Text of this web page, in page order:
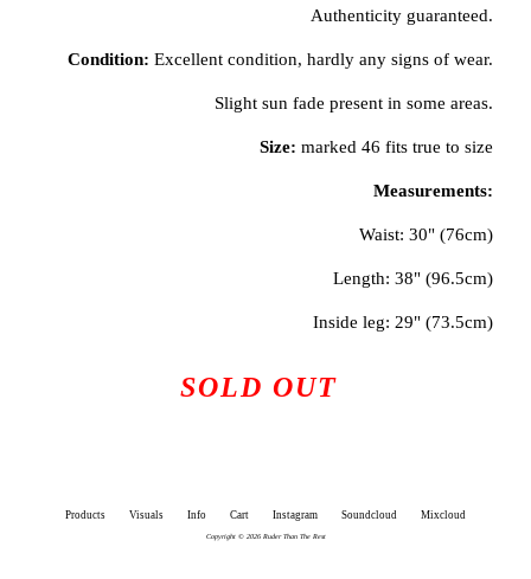
Authenticity guaranteed.
Condition: Excellent condition, hardly any signs of wear.
Slight sun fade present in some areas.
Size: marked 46 fits true to size
Measurements:
Waist: 30" (76cm)
Length: 38" (96.5cm)
Inside leg: 29" (73.5cm)
SOLD OUT
Products Visuals Info Cart Instagram Soundcloud Mixcloud
Copyright © 2026 Ruder Than The Rest